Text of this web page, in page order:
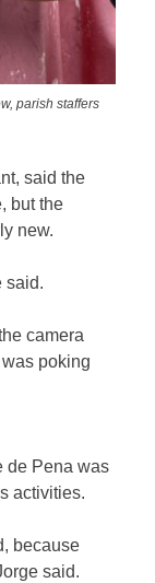
parish staffers
said the
but the
new.
said.
camera
poking
de Pena was
activities.
because
said.